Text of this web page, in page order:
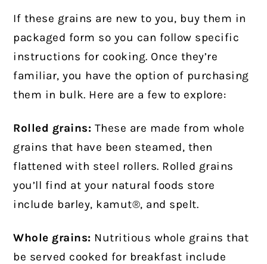
If these grains are new to you, buy them in
packaged form so you can follow specific
instructions for cooking. Once they’re
familiar, you have the option of purchasing
them in bulk. Here are a few to explore:
Rolled grains: These are made from whole
grains that have been steamed, then
flattened with steel rollers. Rolled grains
you’ll find at your natural foods store
include barley, kamut®, and spelt.
Whole grains: Nutritious whole grains that
be served cooked for breakfast include